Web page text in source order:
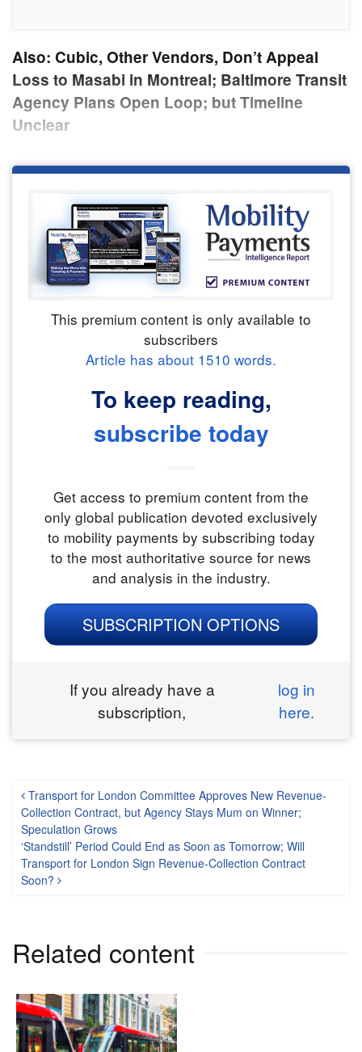
Also: Cubic, Other Vendors, Don’t Appeal
Loss to Masabi in Montreal; Baltimore Transit
Agency Plans Open Loop; but Timeline
Unclear
This premium content is only available to
subscribers
Article has about 1510 words.
To keep reading,
subscribe today
Get access to premium content from the
only global publication devoted exclusively
to mobility payments by subscribing today
to the most authoritative source for news
and analysis in the industry.
SUBSCRIPTION OPTIONS
If you already have a
subscription,
log in
here.
Post navigation
Transport for London Committee Approves New Revenue-
Collection Contract, but Agency Stays Mum on Winner;
Speculation Grows
‘Standstill’ Period Could End as Soon as Tomorrow; Will
Transport for London Sign Revenue-Collection Contract
Soon?
Related content